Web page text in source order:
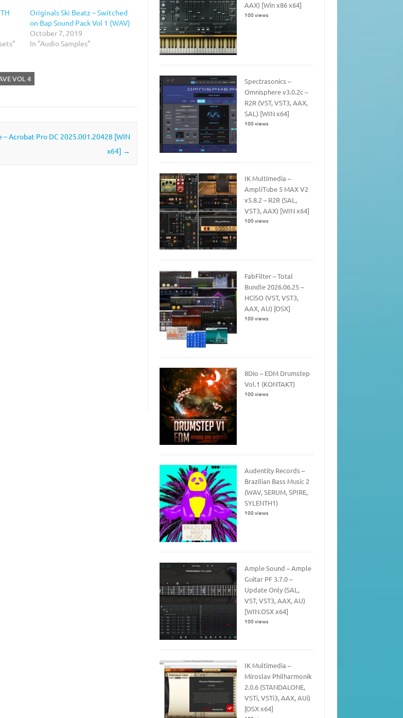
Originals Ski Beatz – Switched
on Bap Sound Pack Vol 1 (WAV)
October 7, 2019
In "Audio Samples"
VOL 4
– Acrobat Pro DC 2025.001.20428 [WIN
x64] →
AAX) [Win x86 x64]
100 views
Spectrasonics –
Omnisphere v3.0.2c –
R2R (VST, VST3, AAX,
SAL) [WIN x64]
100 views
IK Multimedia –
AmpliTube 5 MAX V2
v5.8.2 – R2R (SAL,
VST3, AAX) [WIN x64]
100 views
FabFilter – Total
Bundle 2026.06.25 –
HCiSO (VST, VST3,
AAX, AU) [OSX]
100 views
8Dio – EDM Drumstep
Vol.1 (KONTAKT)
100 views
Audentity Records –
Brazilian Bass Music 2
(WAV, SERUM, SPIRE,
SYLENTH1)
100 views
Ample Sound – Ample
Guitar PF 3.7.0 –
Update Only (SAL,
VST, VST3, AAX, AU)
[WIN.OSX x64]
100 views
IK Multimedia –
Miroslav Philharmonik
2.0.6 (STANDALONE,
VSTi, VSTi3, AAX, AUi)
[OSX x64]